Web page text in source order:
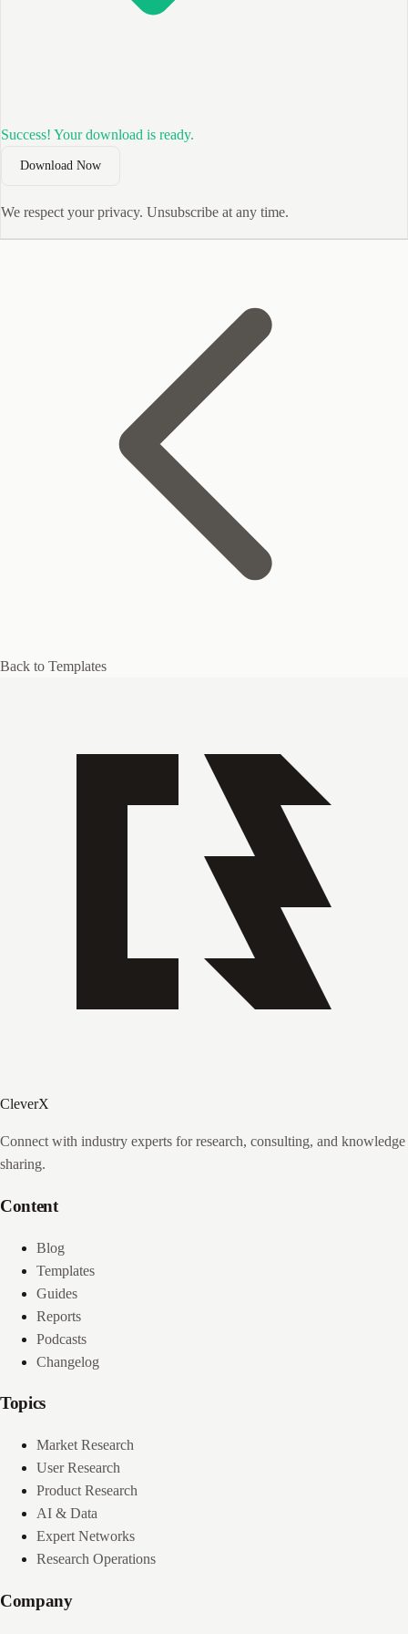
Success! Your download is ready.
Download Now
We respect your privacy. Unsubscribe at any time.
Back to Templates
CleverX
Connect with industry experts for research, consulting, and knowledge
sharing.
Content
Blog
Templates
Guides
Reports
Podcasts
Changelog
Topics
Market Research
User Research
Product Research
AI & Data
Expert Networks
Research Operations
Company